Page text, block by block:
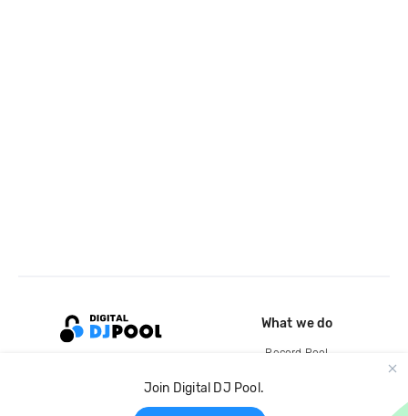
Join Digital DJ Pool.
What we do
Record Pool